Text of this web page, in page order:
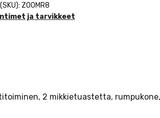
ZOOMR8
ja tarvikkeet
2 mikkietuastetta,